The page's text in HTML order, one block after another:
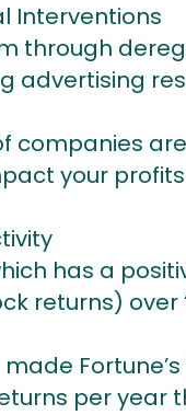
Interventions
through
advertising
companies
your
has a
returns) over
Fortune’s
per year